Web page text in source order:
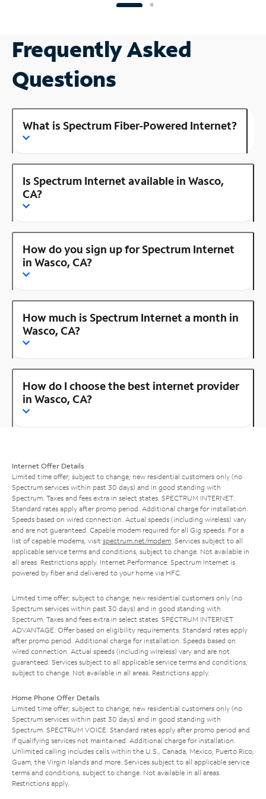
Frequently Asked
Questions
What is Spectrum Fiber-Powered Internet?
Is Spectrum Internet available in Wasco,
CA?
How do you sign up for Spectrum Internet
in Wasco, CA?
How much is Spectrum Internet a month in
Wasco, CA?
How do I choose the best internet provider
in Wasco, CA?
Internet Offer Details
Limited time offer; subject to change; new residential customers only (no
Spectrum services within past 30 days) and in good standing with
Spectrum. Taxes and fees extra in select states. SPECTRUM INTERNET:
Standard rates apply after promo period. Additional charge for installation.
Speeds based on wired connection. Actual speeds (including wireless) vary
and are not guaranteed. Capable modem required for all Gig speeds. For a
list of capable modems, visit spectrum.net/modem . Services subject to all
applicable service terms and conditions, subject to change. Not available in
all areas. Restrictions apply. Internet Performance: Spectrum Internet is
powered by fiber and delivered to your home via HFC.
Limited time offer; subject to change; new residential customers only (no
Spectrum services within past 30 days) and in good standing with
Spectrum. Taxes and fees extra in select states. SPECTRUM INTERNET
ADVANTAGE: Offer based on eligibility requirements. Standard rates apply
after promo period. Additional charge for installation. Speeds based on
wired connection. Actual speeds (including wireless) vary and are not
guaranteed. Services subject to all applicable service terms and conditions,
subject to change. Not available in all areas. Restrictions apply.
Home Phone Offer Details
Limited time offer; subject to change; new residential customers only (no
Spectrum services within past 30 days) and in good standing with
Spectrum. SPECTRUM VOICE: Standard rates apply after promo period and
if qualifying services not maintained. Additional charge for installation.
Unlimited calling includes calls within the U.S., Canada, Mexico, Puerto Rico,
Guam, the Virgin Islands and more. Services subject to all applicable service
terms and conditions, subject to change. Not available in all areas.
Restrictions apply.